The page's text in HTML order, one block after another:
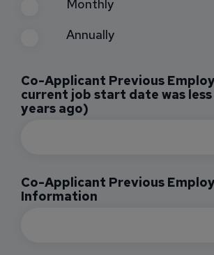
Monthly
Annually
Co-Applicant Previous
current job start date was less
years ago)
Co-Applicant Previous
Information